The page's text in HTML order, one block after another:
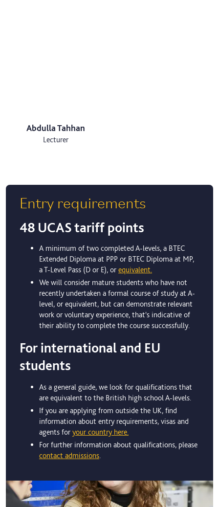
Abdulla Tahhan
Lecturer
Entry requirements
48 UCAS tariff points
A minimum of two completed A-levels, a BTEC
Extended Diploma at PPP or BTEC Diploma at MP,
a T-Level Pass (D or E), or equivalent.
We will consider mature students who have not
recently undertaken a formal course of study at A-
level, or equivalent, but can demonstrate relevant
work or voluntary experience, that's indicative of
their ability to complete the course successfully.
For international and EU
students
As a general guide, we look for qualifications that
are equivalent to the British high school A-levels.
If you are applying from outside the UK, find
information about entry requirements, visas and
agents for your country here.
For further information about qualifications, please
contact admissions.